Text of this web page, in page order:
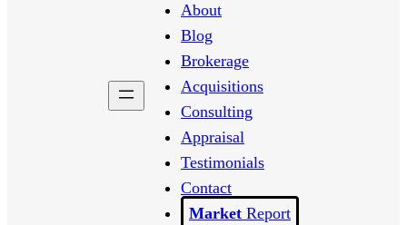
About
Blog
Brokerage
Acquisitions
Consulting
Appraisal
Testimonials
Contact
Report